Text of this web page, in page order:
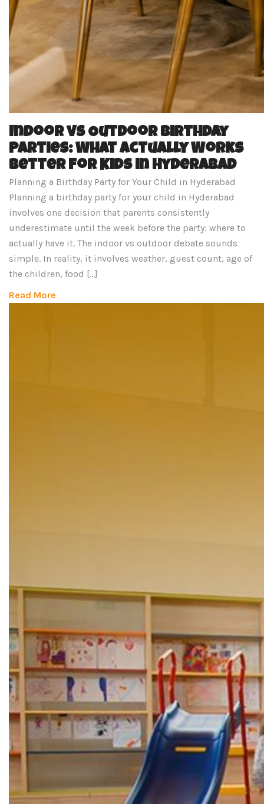
Indoor vs Outdoor Birthday
Parties: What Actually Works
Better for Kids in Hyderabad
Planning a Birthday Party for Your Child in Hyderabad
Planning a birthday party for your child in Hyderabad
involves one decision that parents consistently
underestimate until the week before the party: where to
actually have it. The indoor vs outdoor debate sounds
simple. In reality, it involves weather, guest count, age of
the children, food […]
Read More